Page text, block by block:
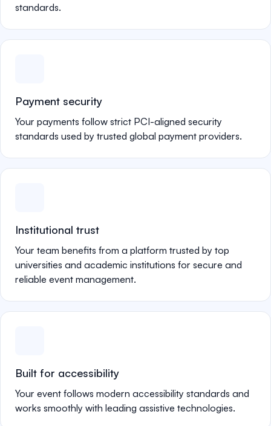
standards.
Payment security
Your payments follow strict PCI-aligned security
standards used by trusted global payment providers.
Institutional trust
Your team benefits from a platform trusted by top
universities and academic institutions for secure and
reliable event management.
Built for accessibility
Your event follows modern accessibility standards and
works smoothly with leading assistive technologies.